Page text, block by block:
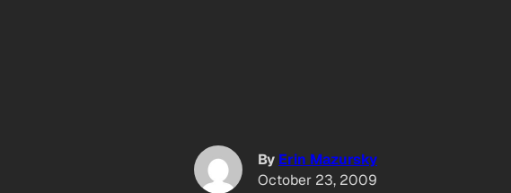
By Erin Mazursky
October 23, 2009